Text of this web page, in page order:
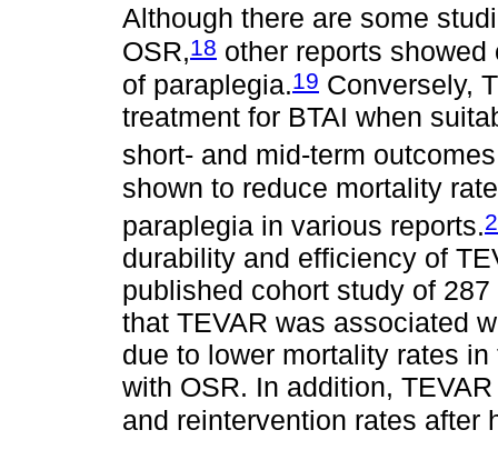
Although there are some
OSR,18 other reports
of paraplegia.19 Conversely,
treatment for BTAI when
short- and mid-term
shown to reduce mortality
paraplegia in various reports.
durability and efficiency of
published cohort study of
that TEVAR was associated
due to lower mortality rates
with OSR. In addition,
and reintervention rates after